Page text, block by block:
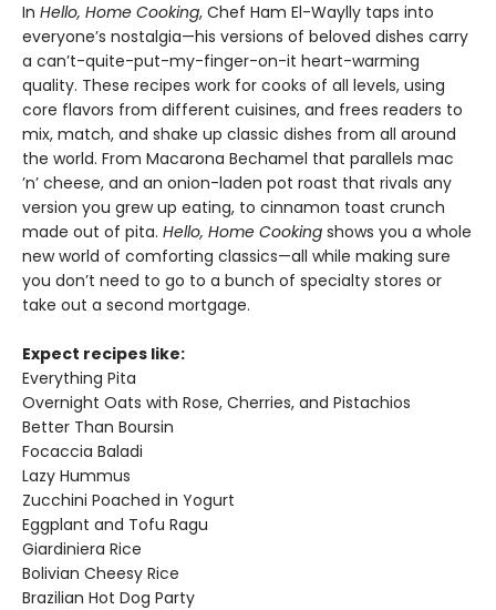
In Hello, Home Cooking, Chef Ham El-Waylly taps into
everyone’s nostalgia—his versions of beloved dishes carry
a can’t-quite-put-my-finger-on-it heart-warming
quality. These recipes work for cooks of all levels, using
core flavors from different cuisines, and frees readers to
mix, match, and shake up classic dishes from all around
the world. From Macarona Bechamel that parallels mac
’n’ cheese, and an onion-laden pot roast that rivals any
version you grew up eating, to cinnamon toast crunch
made out of pita. Hello, Home Cooking shows you a whole
new world of comforting classics—all while making sure
you don’t need to go to a bunch of specialty stores or
take out a second mortgage.
Expect recipes like:
Everything Pita
Overnight Oats with Rose, Cherries, and Pistachios
Better Than Boursin
Focaccia Baladi
Lazy Hummus
Zucchini Poached in Yogurt
Eggplant and Tofu Ragu
Giardiniera Rice
Bolivian Cheesy Rice
Brazilian Hot Dog Party